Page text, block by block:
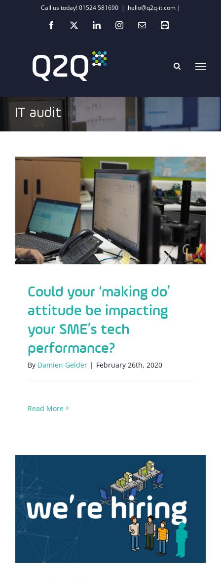
Call us today! 01524 581690 | hello@q2q-it.com |
Facebook
X LinkedInInstagramEmailTeamviewer
IT audit
Could your ‘making do’ attitude be
impacting your SME’s tech performance?
Could your ‘making do’
attitude be impacting
your SME’s tech
performance?
By Damien Gelder | February 26th, 2020
Read More
We’re hiring!